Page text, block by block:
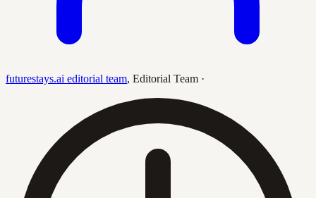
futurestays.ai editorial team, Editorial Team ·